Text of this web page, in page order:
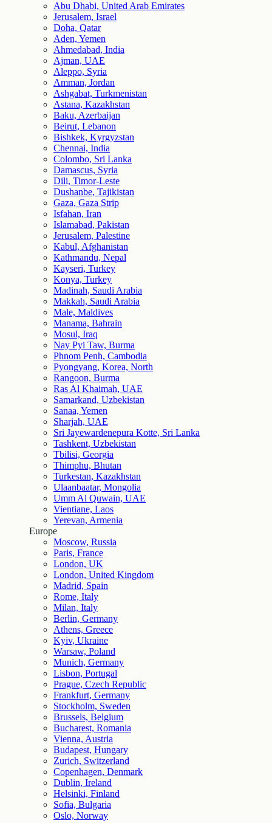
Abu Dhabi, United Arab Emirates
Jerusalem, Israel
Doha, Qatar
Aden, Yemen
Ahmedabad, India
Ajman, UAE
Aleppo, Syria
Amman, Jordan
Ashgabat, Turkmenistan
Astana, Kazakhstan
Baku, Azerbaijan
Beirut, Lebanon
Bishkek, Kyrgyzstan
Chennai, India
Colombo, Sri Lanka
Damascus, Syria
Dili, Timor-Leste
Dushanbe, Tajikistan
Gaza, Gaza Strip
Isfahan, Iran
Islamabad, Pakistan
Jerusalem, Palestine
Kabul, Afghanistan
Kathmandu, Nepal
Kayseri, Turkey
Konya, Turkey
Madinah, Saudi Arabia
Makkah, Saudi Arabia
Male, Maldives
Manama, Bahrain
Mosul, Iraq
Nay Pyi Taw, Burma
Phnom Penh, Cambodia
Pyongyang, Korea, North
Rangoon, Burma
Ras Al Khaimah, UAE
Samarkand, Uzbekistan
Sanaa, Yemen
Sharjah, UAE
Sri Jayewardenepura Kotte, Sri Lanka
Tashkent, Uzbekistan
Tbilisi, Georgia
Thimphu, Bhutan
Turkestan, Kazakhstan
Ulaanbaatar, Mongolia
Umm Al Quwain, UAE
Vientiane, Laos
Yerevan, Armenia
Europe
Moscow, Russia
Paris, France
London, UK
London, United Kingdom
Madrid, Spain
Rome, Italy
Milan, Italy
Berlin, Germany
Athens, Greece
Kyiv, Ukraine
Warsaw, Poland
Munich, Germany
Lisbon, Portugal
Prague, Czech Republic
Frankfurt, Germany
Stockholm, Sweden
Brussels, Belgium
Bucharest, Romania
Vienna, Austria
Budapest, Hungary
Zurich, Switzerland
Copenhagen, Denmark
Dublin, Ireland
Helsinki, Finland
Sofia, Bulgaria
Oslo, Norway